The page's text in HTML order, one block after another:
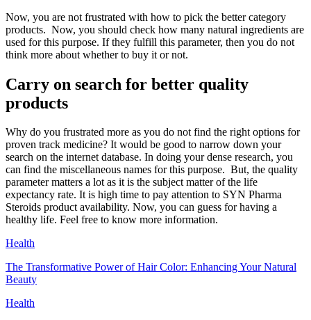
Now, you are not frustrated with how to pick the better category
products. Now, you should check how many natural ingredients are
used for this purpose. If they fulfill this parameter, then you do not
think more about whether to buy it or not.
Carry on search for better quality
products
Why do you frustrated more as you do not find the right options for
proven track medicine? It would be good to narrow down your
search on the internet database. In doing your dense research, you
can find the miscellaneous names for this purpose. But, the quality
parameter matters a lot as it is the subject matter of the life
expectancy rate. It is high time to pay attention to SYN Pharma
Steroids product availability. Now, you can guess for having a
healthy life. Feel free to know more information.
Health
The Transformative Power of Hair Color: Enhancing Your Natural
Beauty
Health